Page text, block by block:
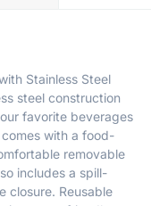
Stainless Steel
steel construction
favorite beverages
with a food-
removable
includes a spill-
closure. Reusable